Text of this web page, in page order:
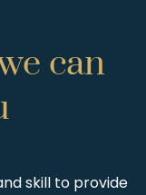
can
skill to provide